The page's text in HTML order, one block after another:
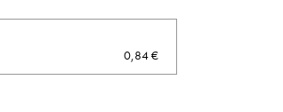
0,84 €